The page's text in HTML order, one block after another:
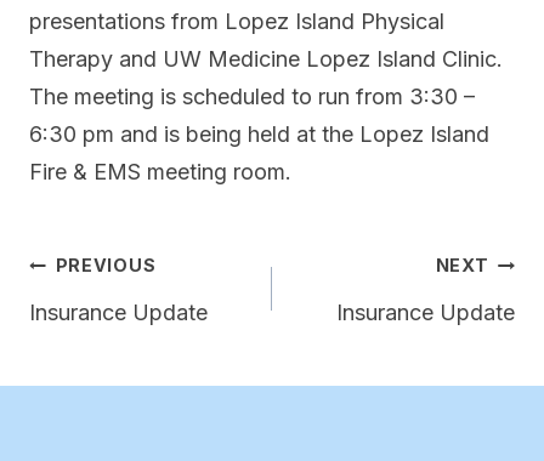
presentations from Lopez Island Physical
Therapy and UW Medicine Lopez Island Clinic.
The meeting is scheduled to run from 3:30 –
6:30 pm and is being held at the Lopez Island
Fire & EMS meeting room.
Post
navigation
PREVIOUS
Insurance Update
NEXT
Insurance Update